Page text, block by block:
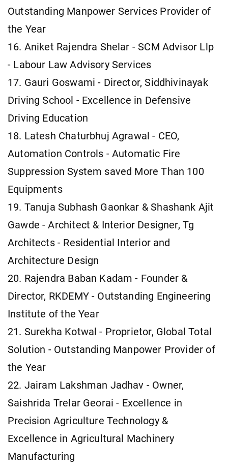
Outstanding Manpower Services Provider of
the Year
16. Aniket Rajendra Shelar - SCM Advisor Llp
- Labour Law Advisory Services
17. Gauri Goswami - Director, Siddhivinayak
Driving School - Excellence in Defensive
Driving Education
18. Latesh Chaturbhuj Agrawal - CEO,
Automation Controls - Automatic Fire
Suppression System saved More Than 100
Equipments
19. Tanuja Subhash Gaonkar & Shashank Ajit
Gawde - Architect & Interior Designer, Tg
Architects - Residential Interior and
Architecture Design
20. Rajendra Baban Kadam - Founder &
Director, RKDEMY - Outstanding Engineering
Institute of the Year
21. Surekha Kotwal - Proprietor, Global Total
Solution - Outstanding Manpower Provider of
the Year
22. Jairam Lakshman Jadhav - Owner,
Saishrida Trelar Georai - Excellence in
Precision Agriculture Technology &
Excellence in Agricultural Machinery
Manufacturing